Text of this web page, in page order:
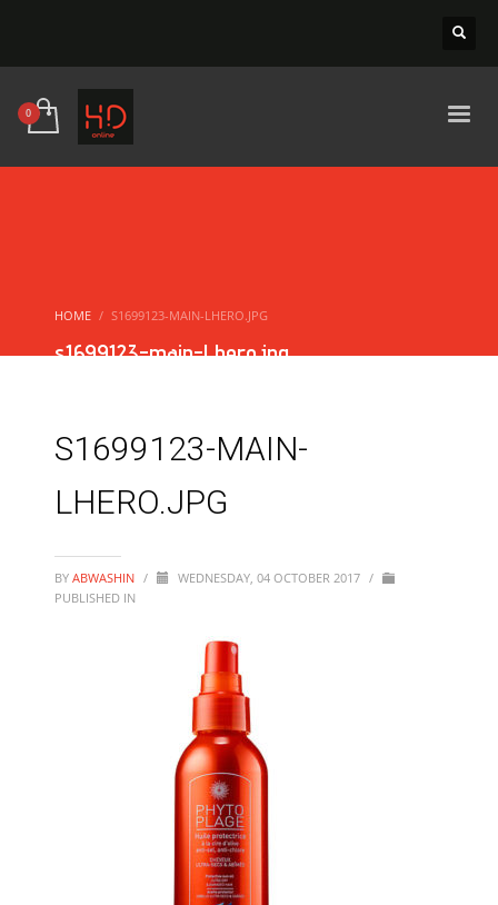
HOME S1699123-MAIN-LHERO.JPG
s1699123-main-Lhero.jpg
S1699123-MAIN-
LHERO.JPG
BY ABWASHIN / WEDNESDAY, 04 OCTOBER 2017 /
PUBLISHED IN